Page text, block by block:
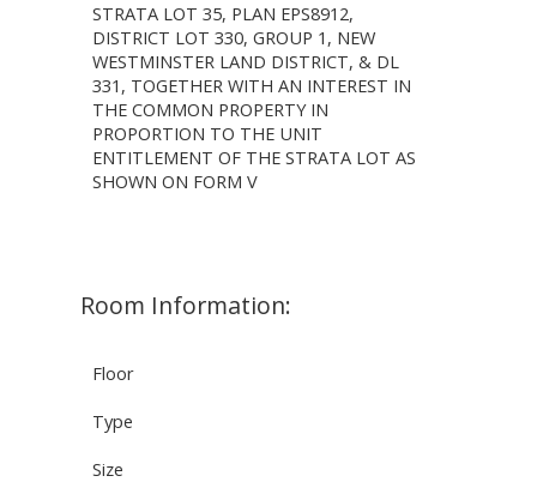
STRATA LOT 35, PLAN EPS8912,
DISTRICT LOT 330, GROUP 1, NEW
WESTMINSTER LAND DISTRICT, & DL
331, TOGETHER WITH AN INTEREST IN
THE COMMON PROPERTY IN
PROPORTION TO THE UNIT
ENTITLEMENT OF THE STRATA LOT AS
SHOWN ON FORM V
Room Information:
Floor
Type
Size